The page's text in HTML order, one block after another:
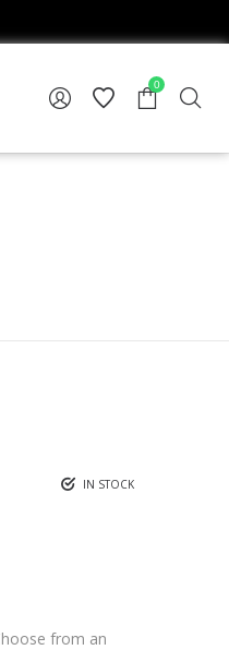
0
IN STOCK
from an